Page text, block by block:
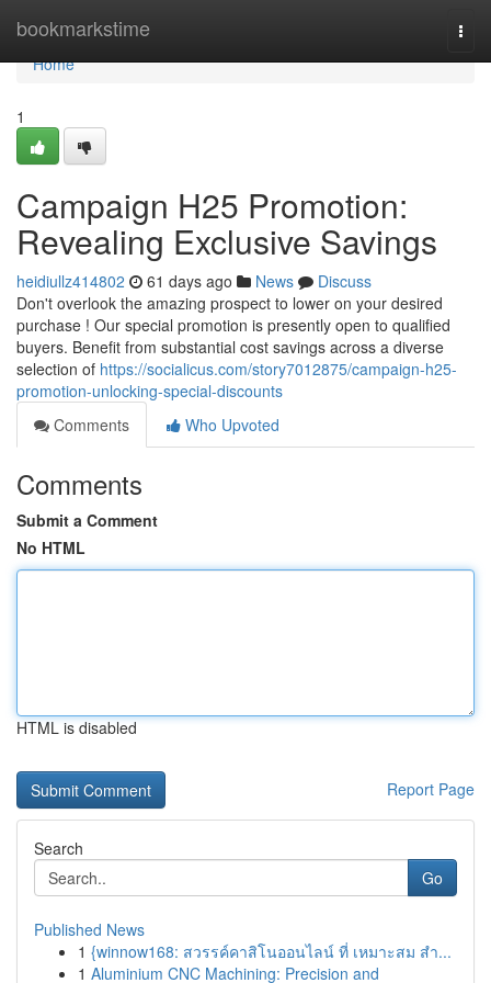
bookmarkstime
Home
Home
1
Campaign H25 Promotion:
Revealing Exclusive Savings
heidiullz414802 61 days ago News
Discuss
Don't overlook the amazing prospect to lower on your desired
purchase ! Our special promotion is presently open to qualified
buyers. Benefit from substantial cost savings across a diverse
selection of https://socialicus.com/story7012875/campaign-h25-
promotion-unlocking-special-discounts
Comments
Who Upvoted
Comments
Submit a Comment
No HTML
HTML is disabled
Report Page
Search
Go
Published News
1 {winnow168: สวรรค์คาสิโนออนไลน์ ที่ เหมาะสม สำ...
1 Aluminium CNC Machining: Precision and